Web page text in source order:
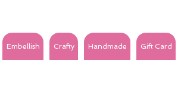
Embellish Crafty Handmade Gift Card